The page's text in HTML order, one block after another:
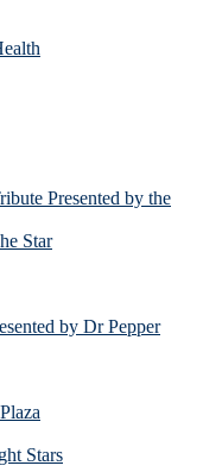
Presented by the
Star
by Dr Pepper
Stars